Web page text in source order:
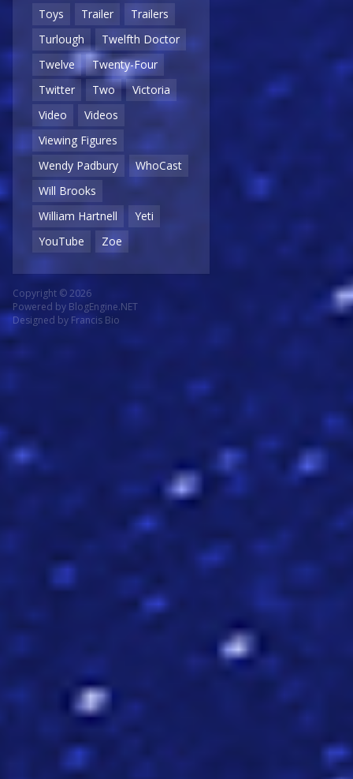
Toys
Trailer
Trailers
Turlough
Twelfth Doctor
Twelve
Twenty-Four
Twitter
Two
Victoria
Video
Videos
Viewing Figures
Wendy Padbury
WhoCast
Will Brooks
William Hartnell
Yeti
YouTube
Zoe
Copyright © 2026
Powered by BlogEngine.NET
Designed by Francis Bio